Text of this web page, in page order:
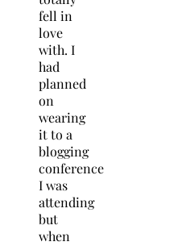
fell in
love
with. I
had
planned
on
wearing
it to a
blogging
conference
I was
attending
but
when